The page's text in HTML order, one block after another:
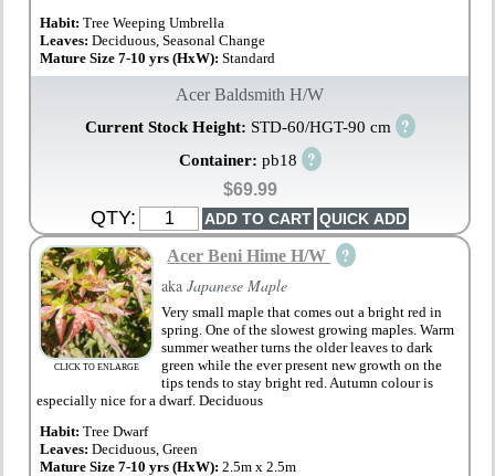
Habit:Tree Weeping Umbrella
Leaves:Deciduous, Seasonal Change
Mature Size 7-10 yrs (HxW):Standard
Acer Baldsmith H/W
Current Stock Height: STD-60/HGT-90 cm ?
Container: pb18 ?
$69.99
QTY:
CLICK TO ENLARGE
Acer Beni Hime H/W ?
akaJapanese Maple
Very small maple that comes out a bright red in
spring. One of the slowest growing maples. Warm
summer weather turns the older leaves to dark
green while the ever present new growth on the
tips tends to stay bright red. Autumn colour is
especially nice for a dwarf. Deciduous
Habit:Tree Dwarf
Leaves:Deciduous, Green
Mature Size 7-10 yrs (HxW):2.5m x 2.5m